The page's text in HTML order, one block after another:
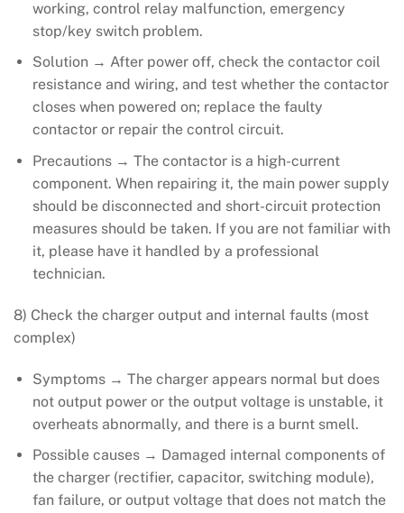
working, control relay malfunction, emergency
stop/key switch problem.
Solution → After power off, check the contactor coil
resistance and wiring, and test whether the contactor
closes when powered on; replace the faulty
contactor or repair the control circuit.
Precautions → The contactor is a high-current
component. When repairing it, the main power supply
should be disconnected and short-circuit protection
measures should be taken. If you are not familiar with
it, please have it handled by a professional
technician.
8) Check the charger output and internal faults (most
complex)
Symptoms → The charger appears normal but does
not output power or the output voltage is unstable, it
overheats abnormally, and there is a burnt smell.
Possible causes → Damaged internal components of
the charger (rectifier, capacitor, switching module),
fan failure, or output voltage that does not match the